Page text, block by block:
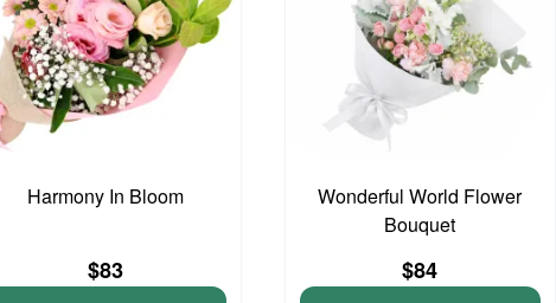
Harmony In Bloom
$83
Wonderful World Flower
Bouquet
$84